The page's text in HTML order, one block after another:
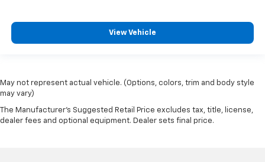
View Vehicle
May not represent actual vehicle. (Options, colors, trim and body style
may vary)
The Manufacturer's Suggested Retail Price excludes tax, title, license,
dealer fees and optional equipment. Dealer sets final price.